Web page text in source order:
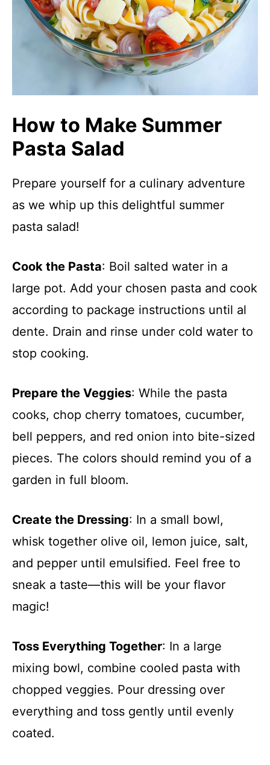
How to Make Summer
Pasta Salad
Prepare yourself for a culinary adventure
as we whip up this delightful summer
pasta salad!
Cook the Pasta: Boil salted water in a
large pot. Add your chosen pasta and cook
according to package instructions until al
dente. Drain and rinse under cold water to
stop cooking.
Prepare the Veggies: While the pasta
cooks, chop cherry tomatoes, cucumber,
bell peppers, and red onion into bite-sized
pieces. The colors should remind you of a
garden in full bloom.
Create the Dressing: In a small bowl,
whisk together olive oil, lemon juice, salt,
and pepper until emulsified. Feel free to
sneak a taste—this will be your flavor
magic!
Toss Everything Together: In a large
mixing bowl, combine cooled pasta with
chopped veggies. Pour dressing over
everything and toss gently until evenly
coated.